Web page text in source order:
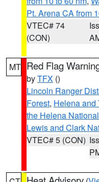
Pt. Arena CA from
VTEC# 74
(CON)
MT Red Flag
byTFX ()
Lincoln Ranger
Forest, Helena and
the Helena
Lewis and Clark
VTEC# 5 (CON)